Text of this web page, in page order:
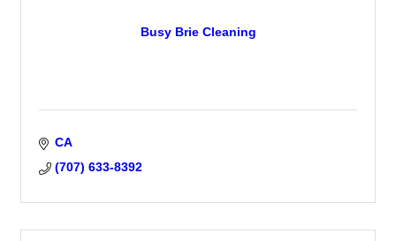
Busy Brie Cleaning
CA
(707) 633-8392